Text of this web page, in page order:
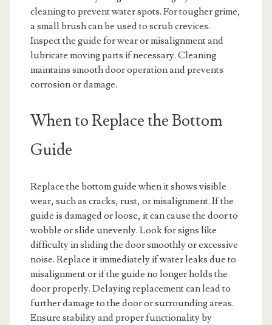
cleaning to prevent water spots. For tougher grime,
a small brush can be used to scrub crevices.
Inspect the guide for wear or misalignment and
lubricate moving parts if necessary. Cleaning
maintains smooth door operation and prevents
corrosion or damage.
When to Replace the Bottom
Guide
Replace the bottom guide when it shows visible
wear, such as cracks, rust, or misalignment. If the
guide is damaged or loose, it can cause the door to
wobble or slide unevenly. Look for signs like
difficulty in sliding the door smoothly or excessive
noise. Replace it immediately if water leaks due to
misalignment or if the guide no longer holds the
door properly. Delaying replacement can lead to
further damage to the door or surrounding areas.
Ensure stability and proper functionality by